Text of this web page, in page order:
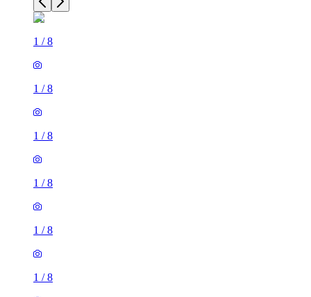
1 /8
1 /8
1 /8
1 /8
1 /8
1 /8